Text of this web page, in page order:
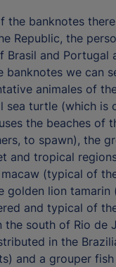
the banknotes
Republic, the
Brasil and Portugal
banknotes we can
animales of
sea turtle (which is
the beaches of
to spawn), the
and tropical
(typical of
golden lion tamarin
and typical of
south of Rio de
in the
and a grouper